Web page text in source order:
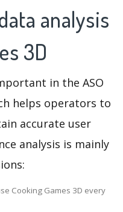
analysis
3D
in the ASO
helps operators to
accurate user
analysis is mainly
Cooking Games 3D every